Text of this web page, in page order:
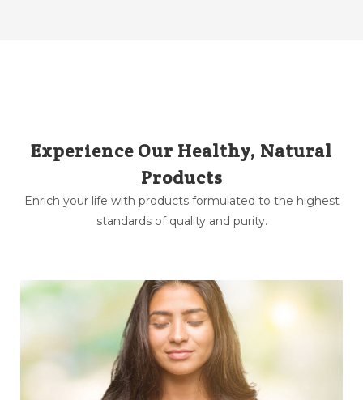
Experience Our Healthy, Natural
Products
Enrich your life with products formulated to the highest
standards of quality and purity.